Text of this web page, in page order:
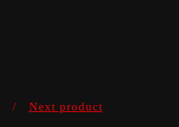
Next product